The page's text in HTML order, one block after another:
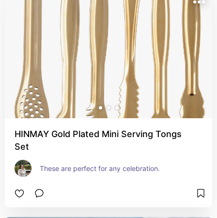
HINMAY Gold Plated Mini Serving Tongs
Set
These are perfect for any celebration.